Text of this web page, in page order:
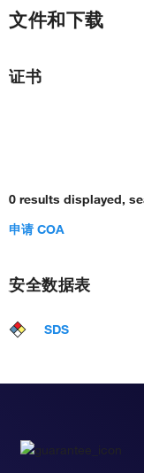
文件和下载
证书
0 results displayed,
申请 COA
安全数据表
SDS